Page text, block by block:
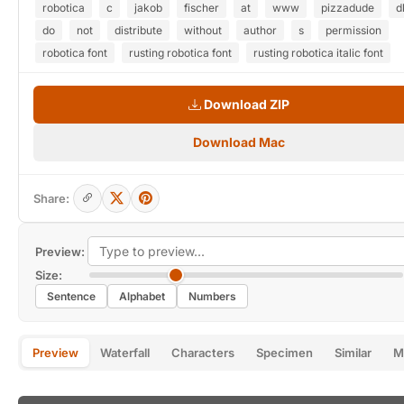
Preview:
Size:
Sentence Alphabet Numbers
Preview Waterfall Characters Specimen Similar
robotica c jakob fischer at www pizzadude
do
not distribute without author s
permission
robotica font
rusting robotica font rusting robotica italic font
Download ZIP
Download Mac
Share: